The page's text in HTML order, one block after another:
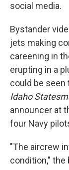
social media.
Bystander
jets making
careening in
erupting in a
could be seen
Idaho
announcer at
four Navy
"The aircrew
condition," the